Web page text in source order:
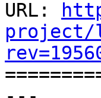
URL:
project/